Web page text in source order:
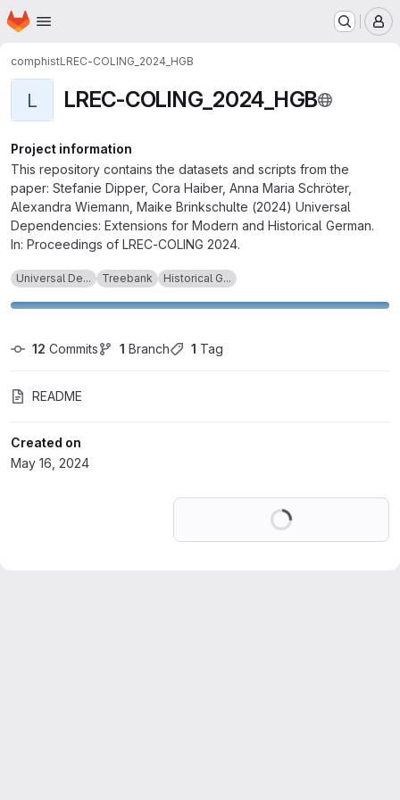
Skip to main content
Homepage
comphistLREC-COLING_2024_HGB
L LREC-COLING_2024_HGB
Project information
This repository contains the datasets and scripts from the
paper: Stefanie Dipper, Cora Haiber, Anna Maria Schröter,
Alexandra Wiemann, Maike Brinkschulte (2024) Universal
Dependencies: Extensions for Modern and Historical German.
In: Proceedings of LREC-COLING 2024.
Universal De... Treebank Historical G...
12 Commits 1 Branch 1 Tag
README
Created on
May 16, 2024